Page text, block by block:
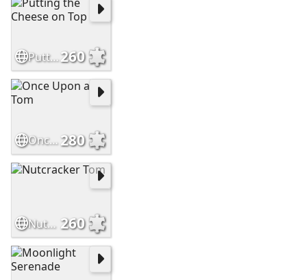
Putting the Cheese on Top260
Once Upon a Tom280
Nutcracker Tom 260